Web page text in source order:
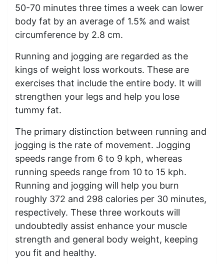
50-70 minutes three times a week can lower
body fat by an average of 1.5% and waist
circumference by 2.8 cm.
Running and jogging are regarded as the
kings of weight loss workouts. These are
exercises that include the entire body. It will
strengthen your legs and help you lose
tummy fat.
The primary distinction between running and
jogging is the rate of movement. Jogging
speeds range from 6 to 9 kph, whereas
running speeds range from 10 to 15 kph.
Running and jogging will help you burn
roughly 372 and 298 calories per 30 minutes,
respectively. These three workouts will
undoubtedly assist enhance your muscle
strength and general body weight, keeping
you fit and healthy.